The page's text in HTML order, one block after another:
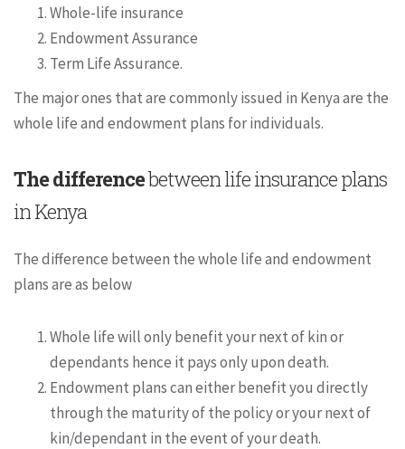
Whole-life insurance
Endowment Assurance
Term Life Assurance.
The major ones that are commonly issued in Kenya are the
whole life and endowment plans for individuals.
The differencebetween life insurance plans
in Kenya
The difference between the whole life and endowment
plans are as below
Whole life will only benefit your next of kin or
dependants hence it pays only upon death.
Endowment plans can either benefit you directly
through the maturity of the policy or your next of
kin/dependant in the event of your death.